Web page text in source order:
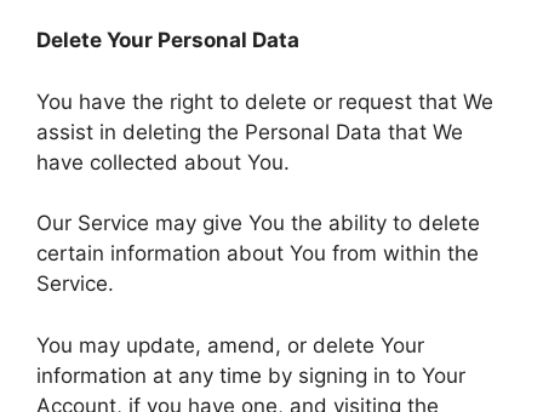
Delete Your Personal Data
You have the right to delete or request that We
assist in deleting the Personal Data that We
have collected about You.
Our Service may give You the ability to delete
certain information about You from within the
Service.
You may update, amend, or delete Your
information at any time by signing in to Your
Account, if you have one, and visiting the